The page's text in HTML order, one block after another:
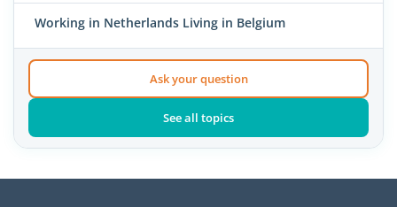
Working in Netherlands Living in Belgium
Ask your question
See all topics